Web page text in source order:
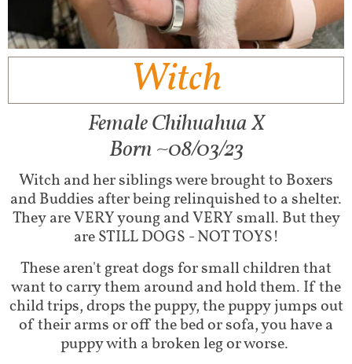
Witch
Female Chihuahua X​
Born ~08/03/23
Witch and her siblings were brought to Boxers
and Buddies after being relinquished to a shelter.
They are VERY young and VERY small. But they
are STILL DOGS - NOT TOYS!
These aren't great dogs for small children that
want to carry them around and hold them. If the
child trips, drops the puppy, the puppy jumps out
of their arms or off the bed or sofa, you have a
puppy with a broken leg or worse.